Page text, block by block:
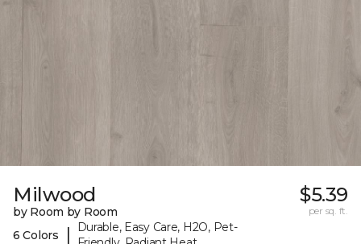
Milwood
by Room by Room
6 Colors
|
Durable, Easy Care, H2O, Pet-
$5.39
per sq. ft.